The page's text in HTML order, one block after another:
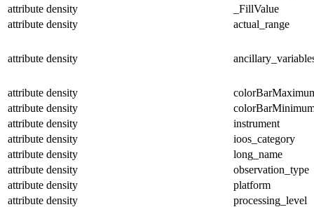
attribute density
_FillValue
attribute density actual_range
attribute density
attribute density
attribute density
attribute density
instrument
attribute density
ioos_category
attribute density
long_name
attribute density
observation_type
attribute density
platform
attribute density
processing_level